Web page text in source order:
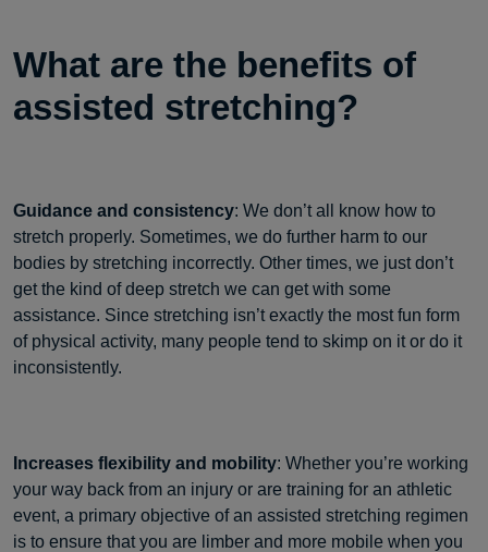
What are the benefits of
assisted stretching?
Guidance and consistency: We don’t all know how to
stretch properly. Sometimes, we do further harm to our
bodies by stretching incorrectly. Other times, we just don’t
get the kind of deep stretch we can get with some
assistance. Since stretching isn’t exactly the most fun form
of physical activity, many people tend to skimp on it or do it
inconsistently.
Increases flexibility and mobility: Whether you’re working
your way back from an injury or are training for an athletic
event, a primary objective of an assisted stretching regimen
is to ensure that you are limber and more mobile when you